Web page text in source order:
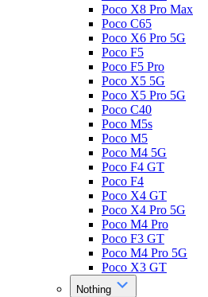
Poco X8 Pro Max
Poco C65
Poco X6 Pro 5G
Poco F5
Poco F5 Pro
Poco X5 5G
Poco X5 Pro 5G
Poco C40
Poco M5s
Poco M5
Poco M4 5G
Poco F4 GT
Poco F4
Poco X4 GT
Poco X4 Pro 5G
Poco M4 Pro
Poco F3 GT
Poco M4 Pro 5G
Poco X3 GT
Nothing